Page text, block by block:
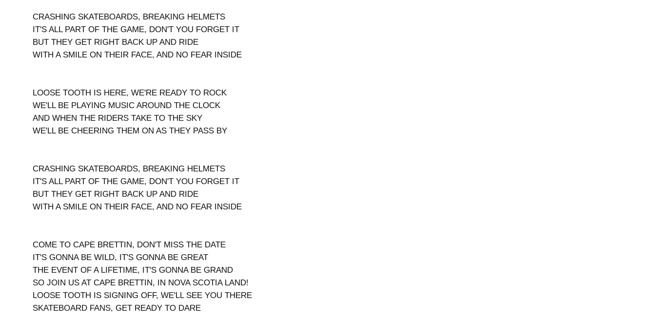
CRASHING SKATEBOARDS, BREAKING HELMETS
IT'S ALL PART OF THE GAME, DON'T YOU FORGET IT
BUT THEY GET RIGHT BACK UP AND RIDE
WITH A SMILE ON THEIR FACE, AND NO FEAR INSIDE
LOOSE TOOTH IS HERE, WE'RE READY TO ROCK
WE'LL BE PLAYING MUSIC AROUND THE CLOCK
AND WHEN THE RIDERS TAKE TO THE SKY
WE'LL BE CHEERING THEM ON AS THEY PASS BY
CRASHING SKATEBOARDS, BREAKING HELMETS
IT'S ALL PART OF THE GAME, DON'T YOU FORGET IT
BUT THEY GET RIGHT BACK UP AND RIDE
WITH A SMILE ON THEIR FACE, AND NO FEAR INSIDE
COME TO CAPE BRETTIN, DON'T MISS THE DATE
IT'S GONNA BE WILD, IT'S GONNA BE GREAT
THE EVENT OF A LIFETIME, IT'S GONNA BE GRAND
SO JOIN US AT CAPE BRETTIN, IN NOVA SCOTIA LAND!
LOOSE TOOTH IS SIGNING OFF, WE'LL SEE YOU THERE
SKATEBOARD FANS, GET READY TO DARE